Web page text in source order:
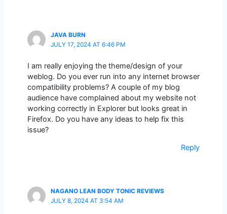
JAVA BURN
JULY 17, 2024 AT 6:46 PM
I am really enjoying the theme/design of your
weblog. Do you ever run into any internet browser
compatibility problems? A couple of my blog
audience have complained about my website not
working correctly in Explorer but looks great in
Firefox. Do you have any ideas to help fix this
issue?
Reply
NAGANO LEAN BODY TONIC REVIEWS
JULY 8, 2024 AT 3:54 AM